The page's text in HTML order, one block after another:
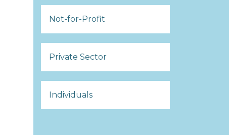
Not-for-Profit
Private Sector
Individuals